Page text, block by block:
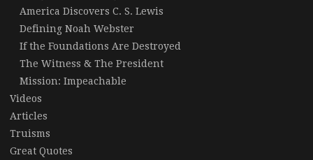
America Discovers C. S. Lewis
Defining Noah Webster
If the Foundations Are Destroyed
The Witness & The President
Mission: Impeachable
Videos
Articles
Truisms
Great Quotes